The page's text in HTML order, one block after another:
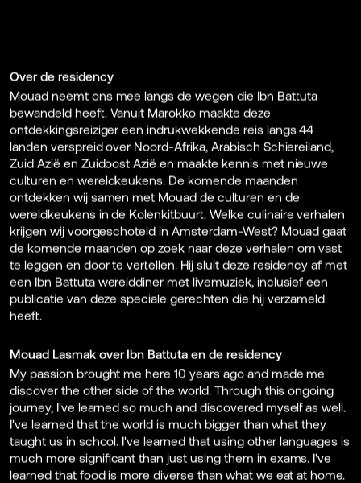
Over de residency
Mouad neemt ons mee langs de wegen die Ibn Battuta
bewandeld heeft. Vanuit Marokko maakte deze
ontdekkingsreiziger een indrukwekkende reis langs 44
landen verspreid over Noord-Afrika, Arabisch Schiereiland,
Zuid Azië en Zuidoost Azië en maakte kennis met nieuwe
culturen en wereldkeukens. De komende maanden
ontdekken wij samen met Mouad de culturen en de
wereldkeukens in de Kolenkitbuurt. Welke culinaire verhalen
krijgen wij voorgeschoteld in Amsterdam-West? Mouad gaat
de komende maanden op zoek naar deze verhalen om vast
te leggen en door te vertellen. Hij sluit deze residency af met
een Ibn Battuta werelddiner met livemuziek, inclusief een
publicatie van deze speciale gerechten die hij verzameld
heeft.
Mouad Lasmak over Ibn Battuta en de residency
My passion brought me here 10 years ago and made me
discover the other side of the world. Through this ongoing
journey, I've learned so much and discovered myself as well.
I've learned that the world is much bigger than what they
taught us in school. I've learned that using other languages is
much more significant than just using them in exams. I've
learned that food is more diverse than what we eat at home.